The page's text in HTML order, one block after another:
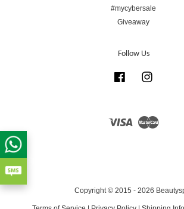
#mycybersale
Giveaway
Follow Us
Facebook
Visa Master
Copyright © 2015 - 2026